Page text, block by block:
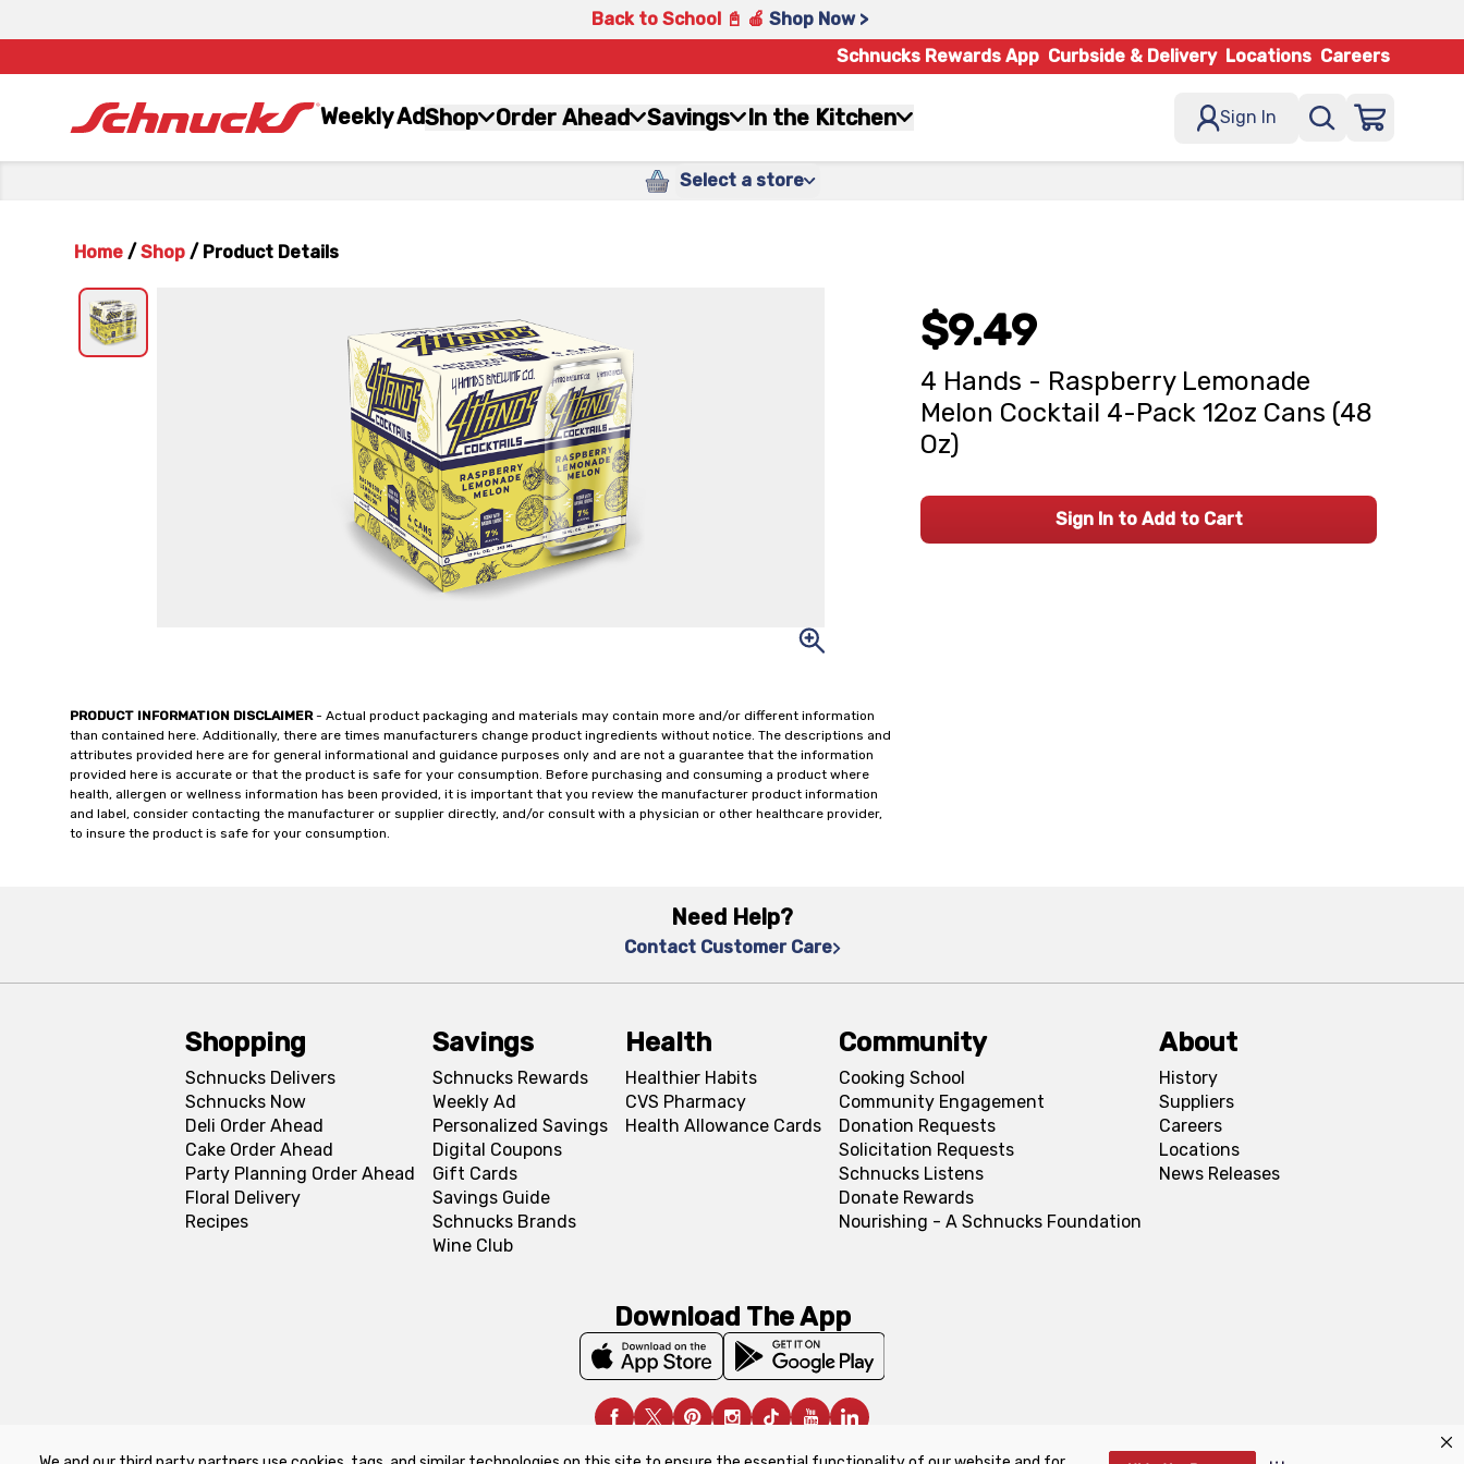
Back to School 📓 🍎 Shop Now >
Schnucks Rewards App Curbside & Delivery Locations Careers
Weekly AdShop Order Ahead Savings In the Kitchen Sign In
Select a store
Home / Shop / Product Details
PRODUCT INFORMATION DISCLAIMER- Actual product packaging and materials may contain more and/or different information
than contained here. Additionally, there are times manufacturers change product ingredients without notice. The descriptions and
attributes provided here are for general informational and guidance purposes only and are not a guarantee that the information
provided here is accurate or that the product is safe for your consumption. Before purchasing and consuming a product where
health, allergen or wellness information has been provided, it is important that you review the manufacturer product information
and label, consider contacting the manufacturer or supplier directly, and/or consult with a physician or other healthcare provider,
to insure the product is safe for your consumption.
$9.49
4 Hands - Raspberry Lemonade
Melon Cocktail 4-Pack 12oz Cans (48
Oz)
Sign In to Add to Cart
Need Help?
Contact Customer Care
Shopping
Schnucks Delivers
Schnucks Now
Deli Order Ahead
Cake Order Ahead
Party Planning Order Ahead
Floral Delivery
Recipes
Savings
Schnucks Rewards
Weekly Ad
Personalized Savings
Digital Coupons
Gift Cards
Savings Guide
Schnucks Brands
Wine Club
Health
Healthier Habits
CVS Pharmacy
Health Allowance Cards
Community
Cooking School
Community Engagement
Donation Requests
Solicitation Requests
Schnucks Listens
Donate Rewards
Nourishing - A Schnucks Foundation
About
History
Suppliers
Careers
Locations
News Releases
Download The App